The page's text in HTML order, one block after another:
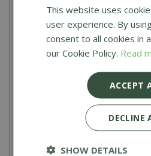
Frequently bought
Kamado Joe Big
This website uses
user experience. By
consent to all cookies in
our Cookie Policy. Read
ACCEPT
DECLINE
SHOW DETAILS